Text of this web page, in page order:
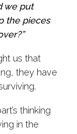
we put
the pieces
us that
they have
thinking
in the